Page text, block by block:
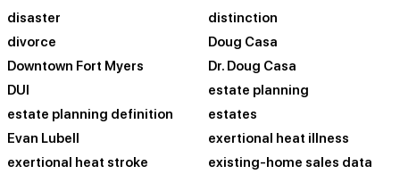
disaster
distinction
divorce
Doug Casa
Downtown Fort Myers
Dr. Doug Casa
DUI
estate planning
estate planning definition
estates
Evan Lubell
exertional heat illness
exertional heat stroke
existing-home sales data